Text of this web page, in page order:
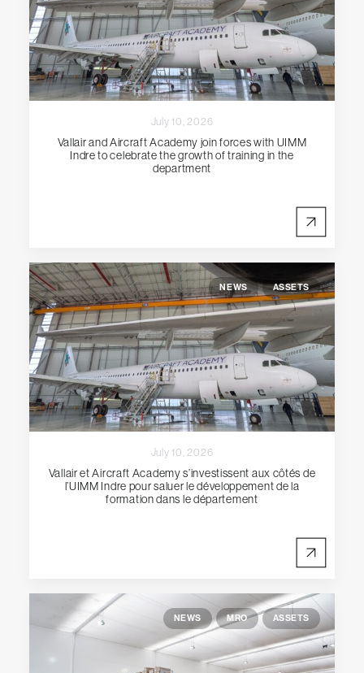
July 10, 2026
Vallair and Aircraft Academy join forces with UIMM
Indre to celebrate the growth of training in the
department
NEWS ASSETS
July 10, 2026
Vallair et Aircraft Academy s’investissent aux côtés de
l’UIMM Indre pour saluer le développement de la
formation dans le département
NEWS MRO ASSETS